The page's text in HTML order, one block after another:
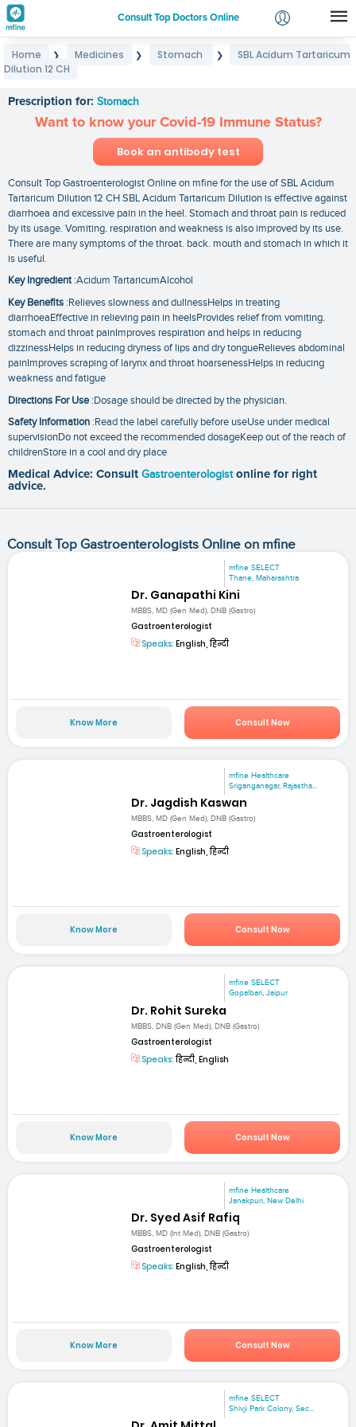
Consult Top Doctors Online
Login
Home ❯ Medicines ❯ Stomach ❯
SBL Acidum Tartaricum
Dilution 12 CH
Prescription for: Stomach
Want to know your Covid-19 Immune Status?
Book an antibody test
Consult Top Gastroenterologist Online on mfine for the use of SBL Acidum
Tartaricum Dilution 12 CH SBL Acidum Tartaricum Dilution is effective against
diarrhoea and excessive pain in the heel. Stomach and throat pain is reduced
by its usage. Vomiting. respiration and weakness is also improved by its use.
There are many symptoms of the throat. back. mouth and stomach in which it
is useful.
Key Ingredient:Acidum TartaricumAlcohol
Key Benefits :Relieves slowness and dullnessHelps in treating
diarrhoeaEffective in relieving pain in heelsProvides relief from vomiting.
stomach and throat painImproves respiration and helps in reducing
dizzinessHelps in reducing dryness of lips and dry tongueRelieves abdominal
painImproves scraping of larynx and throat hoarsenessHelps in reducing
weakness and fatigue
Directions For Use:Dosage should be directed by the physician.
Safety Information :Read the label carefully before useUse under medical
supervisionDo not exceed the recommended dosageKeep out of the reach of
childrenStore in a cool and dry place
Medical Advice: Consult Gastroenterologist online for right
advice.
Consult Top Gastroenterologists Online on mfine
mfine SELECT
Thane, Maharashtra
Dr. Ganapathi Kini
MBBS, MD (Gen Med), DNB (Gastro)
Gastroenterologist
Speaks: English, हिन्दी
Know More Consult Now
mfine Healthcare
Sriganganagar, Rajastha...
Dr. Jagdish Kaswan
MBBS, MD (Gen Med), DNB (Gastro)
Gastroenterologist
Speaks: English, हिन्दी
Know More Consult Now
mfine SELECT
Gopalbari, Jaipur
Dr. Rohit Sureka
MBBS, DNB (Gen Med), DNB (Gastro)
Gastroenterologist
Speaks:हिन्दी, English
Know More Consult Now
mfine Healthcare
Janakpuri, New Delhi
Dr. Syed Asif Rafiq
MBBS, MD (Int Med), DNB (Gastro)
Gastroenterologist
Speaks: English, हिन्दी
Know More Consult Now
mfine SELECT
Shivji Park Colony, Sec...